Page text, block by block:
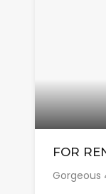
FOR
Gorgeous